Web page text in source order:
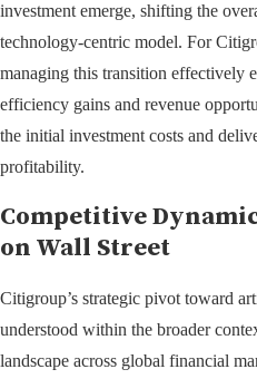
investment emerge, shifting the
technology-centric model. For
managing this transition effectively
efficiency gains and revenue
the initial investment costs and
profitability.
Competitive
on Wall Street
Citigroup’s strategic pivot toward
understood within the broader
landscape across global financial